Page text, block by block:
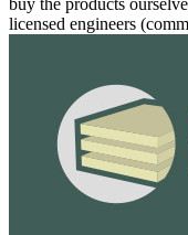
licensed engineers
every mattress using a
the same way, whether
perform differently, we
scores are fair and
We believe independent
meaningful